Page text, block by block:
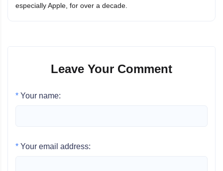
especially Apple, for over a decade.
Leave Your Comment
* Your name:
* Your email address: